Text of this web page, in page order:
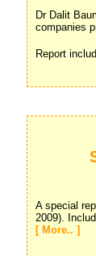
Dr Dalit
companies
Report
A special
2009).
[ More.. ]